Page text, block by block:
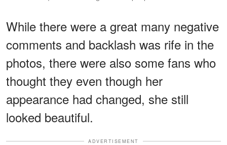
While there were a great many negative
comments and backlash was rife in the
photos, there were also some fans who
thought they even though her
appearance had changed, she still
looked beautiful.
ADVERTISEMENT